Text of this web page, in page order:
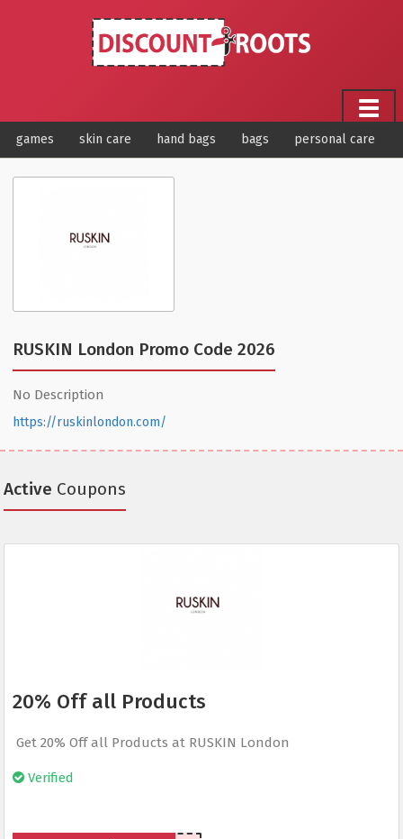
games skin care hand bags bags personal care
RUSKIN London Promo Code 2026
No Description
https://ruskinlondon.com/
Active Coupons
20% Off all Products
Get 20% Off all Products at RUSKIN London
Verified